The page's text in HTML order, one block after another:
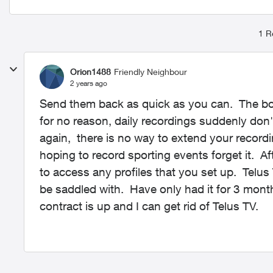
1
Orion1488 Friendly Neighbour
2 years ago
Send them back as quick as you can. The
for no reason, daily recordings suddenly
again, there is no way to extend your
hoping to record sporting events forget it.
to access any profiles that you set up.
be saddled with. Have only had it for 3
contract is up and I can get rid of Telus TV.